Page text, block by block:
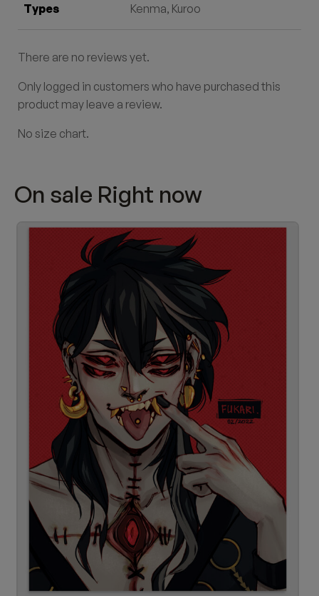
Types Kenma, Kuroo
There are no reviews yet.
Only logged in customers who have purchased this
product may leave a review.
No size chart.
On sale Right now